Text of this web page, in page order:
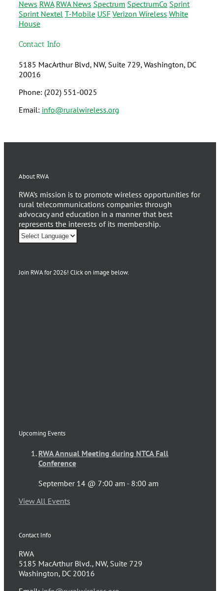
News RWA RWA News Spectrum SpectrumCo Sprint
Sprint Nextel T-Mobile USF Verizon Wireless White
House
Contact Info
5185 MacArthur Blvd, NW, Suite 729, Washington, DC
20016
Phone: (202) 551-0025
Email: info@ruralwireless.org
About RWA
RWA’s mission is to promote wireless opportunities for
rural telecommunications companies through
advocacy and education in a manner that best
represents the interests of its membership.
Join RWA for 2026! Click on image below.
Upcoming Events
RWA Annual Meeting during NTCA Fall
Conference
September 14 @ 7:00 am - 8:00 am
View All Events
Contact Info
RWA
5185 MacArthur Blvd., NW, Suite 729
Washington, DC 20016